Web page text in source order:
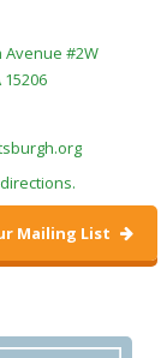
Avenue #2W
Mailing List